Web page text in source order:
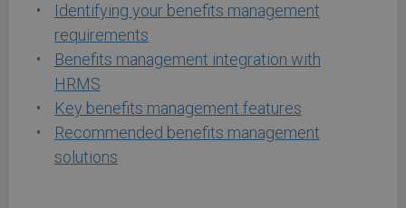
Identifying your benefits management
requirements
Benefits management integration with
HRMS
Key benefits management features
Recommended benefits management
solutions